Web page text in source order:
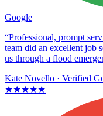
Google
“Professional, prompt
team did an excellent job
us through a flood
Kate Novello · Verified
★★★★★